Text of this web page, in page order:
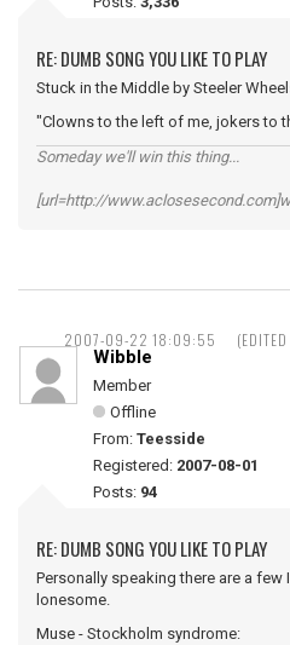
RE: DUMB SONG YOU LIKE TO PLAY
Stuck in the Middle by Steeler
"Clowns to the left of me, jokers to
Someday we'll win this thing...
[url=http://
2007-09-22 18:09:55
Wibble
Member
Offline
From: Teesside
Registered: 2007-08-01
Posts: 94
RE: DUMB SONG YOU LIKE TO PLAY
Personally speaking there are a few
lonesome.
Muse - Stockholm syndrome: